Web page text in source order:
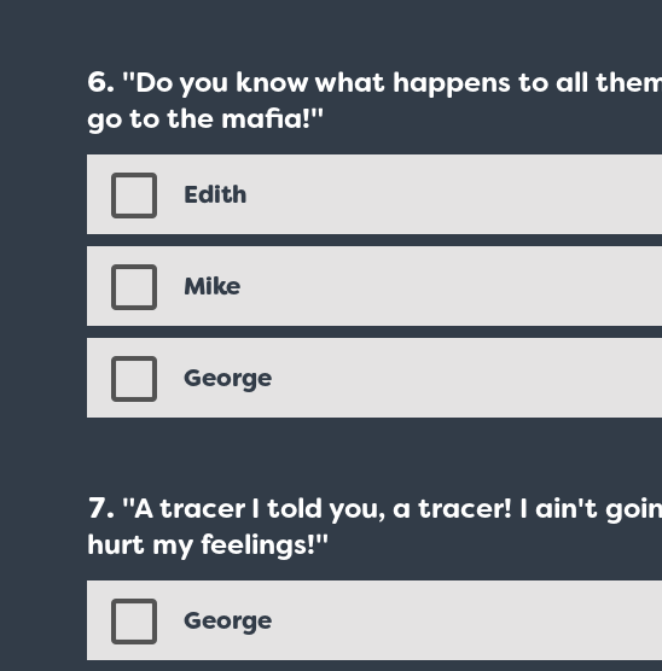
"Do you know what happens to all
go to the mafia!"
Edith
Mike
George
"A tracer I told you, a tracer! I ain't
hurt my feelings!"
George